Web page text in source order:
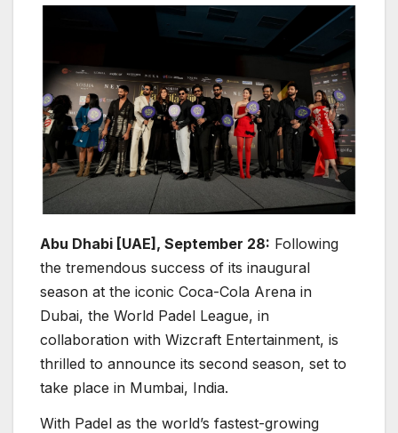
Abu Dhabi [UAE], September 28: Following
the tremendous success of its inaugural
season at the iconic Coca-Cola Arena in
Dubai, the World Padel League, in
collaboration with Wizcraft Entertainment, is
thrilled to announce its second season, set to
take place in Mumbai, India.
With Padel as the world’s fastest-growing